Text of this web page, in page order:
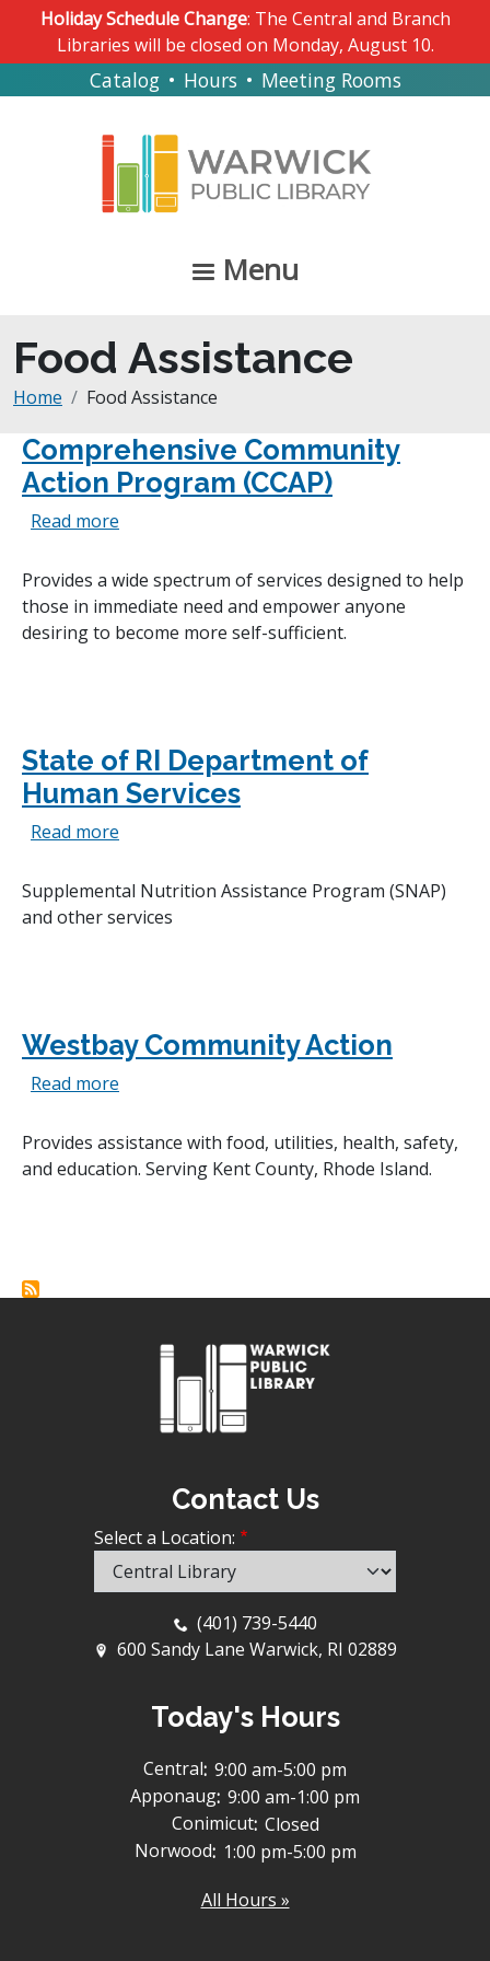
Skip to main content
Holiday Schedule Change: The Central and Branch
Libraries will be closed on Monday, August 10.
Catalog • Hours • Meeting Rooms
Menu
Food Assistance
Breadcrumb
Home Food Assistance
Comprehensive Community
Action Program (CCAP)
Read more
Provides a wide spectrum of services designed to help
those in immediate need and empower anyone
desiring to become more self-sufficient.
State of RI Department of
Human Services
Read more
Supplemental Nutrition Assistance Program (SNAP)
and other services
Westbay Community Action
Read more
Provides assistance with food, utilities, health, safety,
and education. Serving Kent County, Rhode Island.
Contact Us
Select a Location:
(401) 739-5440
600 Sandy Lane Warwick, RI 02889
Today's Hours
Central: 9:00 am-5:00 pm
Apponaug: 9:00 am-1:00 pm
Conimicut: Closed
Norwood: 1:00 pm-5:00 pm
All Hours »